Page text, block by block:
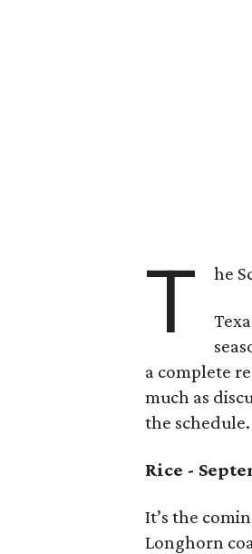
T he
a complete
much as
the schedule.
Rice -
It’s the
Longhorn